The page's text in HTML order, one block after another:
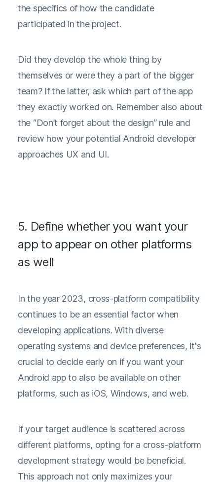
the specifics of how the candidate
participated in the project.
Did they develop the whole thing by
themselves or were they a part of the bigger
team? If the latter, ask which part of the app
they exactly worked on. Remember also about
the “Don’t forget about the design” rule and
review how your potential Android developer
approaches UX and UI.
5. Define whether you want your
app to appear on other platforms
as well
In the year 2023, cross-platform compatibility
continues to be an essential factor when
developing applications. With diverse
operating systems and device preferences, it's
crucial to decide early on if you want your
Android app to also be available on other
platforms, such as iOS, Windows, and web.
If your target audience is scattered across
different platforms, opting for a cross-platform
development strategy would be beneficial.
This approach not only maximizes your